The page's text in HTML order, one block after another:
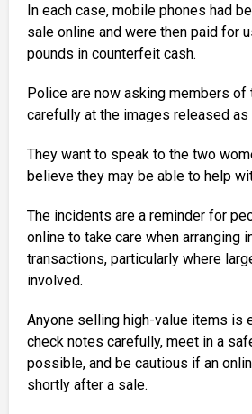
In each case, mobile phones had
sale online and were then paid for
pounds in counterfeit cash.
Police are now asking members
carefully at the images released
They want to speak to the two
believe they may be able to help
The incidents are a reminder for
online to take care when arranging
transactions, particularly where
involved.
Anyone selling high-value items is
check notes carefully, meet in a
possible, and be cautious if an
shortly after a sale.